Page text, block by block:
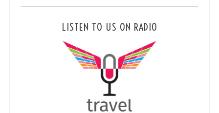
LISTEN TO US ON RADIO